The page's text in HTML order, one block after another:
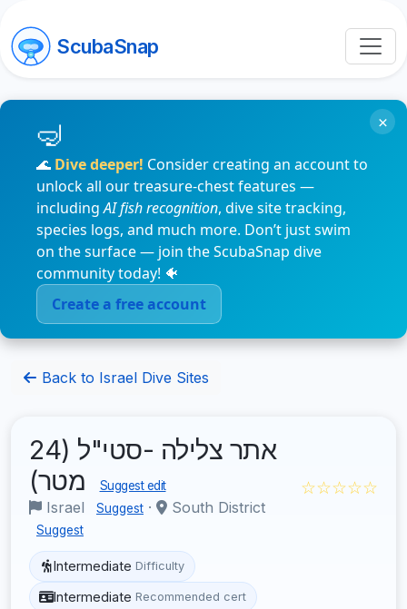
ScubaSnap
🌊 Dive deeper! Consider creating an account to
unlock all our treasure-chest features —
includingAI fish recognition, dive site tracking,
species logs, and much more. Don’t just swim
on the surface — join the ScubaSnap dive
community today! 🐠
Create a free account
×
Back to Israel Dive Sites
אתר צלילה -סטי"ל (24
Suggest edit
Israel Suggest · South District
Suggest
☆☆☆☆☆
Intermediate Difficulty
Intermediate Recommended cert